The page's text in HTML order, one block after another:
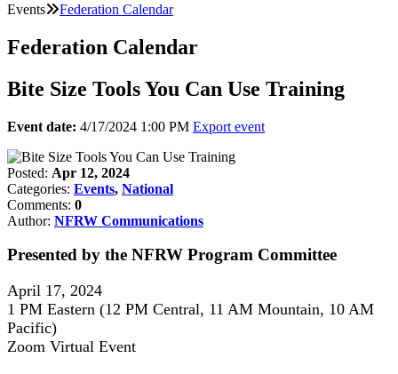
Events Federation Calendar
Federation Calendar
Bite Size Tools You Can Use Training
Event date: 4/17/2024 1:00 PM Export event
Posted: Apr 12, 2024
Categories: Events, National
Comments: 0
Author: NFRW Communications
Presented by the NFRW Program Committee
April 17, 2024
1 PM Eastern (12 PM Central, 11 AM Mountain, 10 AM
Pacific)
Zoom Virtual Event